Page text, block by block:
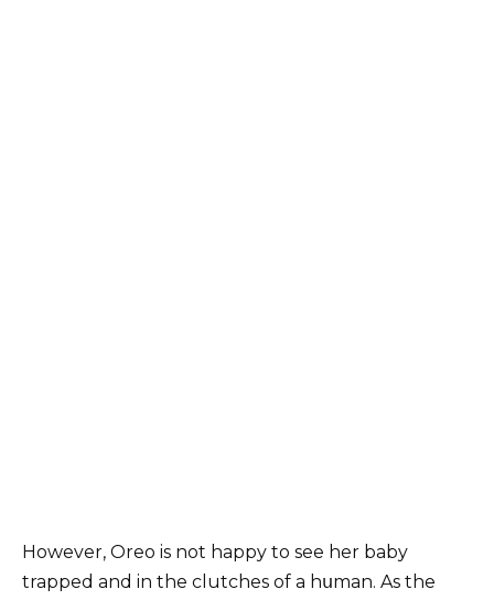
However, Oreo is not happy to see her baby
trapped and in the clutches of a hսman. As the